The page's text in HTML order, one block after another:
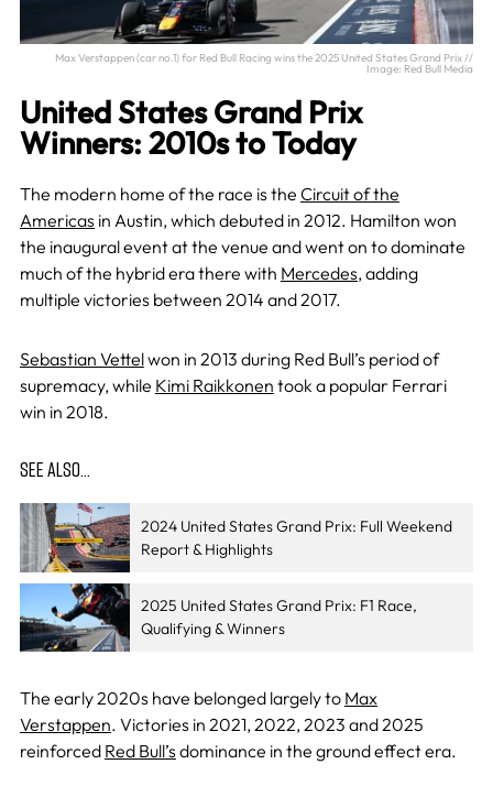
Max Verstappen (car no.1) for Red Bull Racing wins the 2025 United States Grand Prix //
Image: Red Bull Media
United States Grand Prix
Winners: 2010s to Today
The modern home of the race is the Circuit of the
Americas in Austin, which debuted in 2012. Hamilton won
the inaugural event at the venue and went on to dominate
much of the hybrid era there with Mercedes, adding
multiple victories between 2014 and 2017.
Sebastian Vettelwon in 2013 during Red Bull’s period of
supremacy, while Kimi Raikkonen took a popular Ferrari
win in 2018.
SEE ALSO…
2024 United States Grand Prix: Full Weekend
Report & Highlights
2025 United States Grand Prix: F1 Race,
Qualifying & Winners
The early 2020s have belonged largely to Max
Verstappen. Victories in 2021, 2022, 2023 and 2025
reinforced Red Bull’s dominance in the ground effect era.